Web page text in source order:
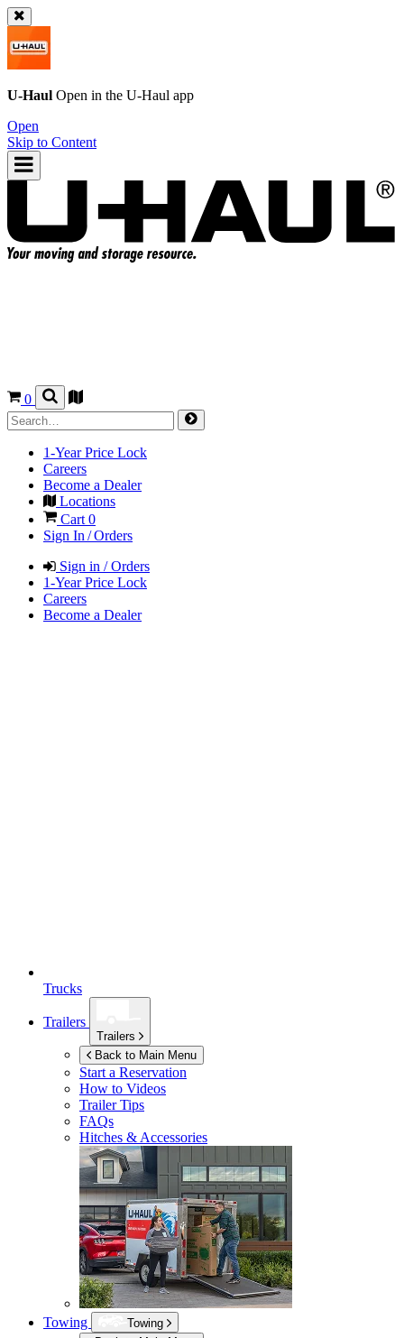
U-Haul Open in the U-Haul app
Open
Skip to Content
0
1-Year Price Lock
Careers
Become a Dealer
Locations
Cart 0
Sign In / Orders
Sign in / Orders
1-Year Price Lock
Careers
Become a Dealer
Trucks
Trailers
Trailers
Back to Main Menu
Start a Reservation
How to Videos
Trailer Tips
FAQs
Hitches & Accessories
Towing
Towing